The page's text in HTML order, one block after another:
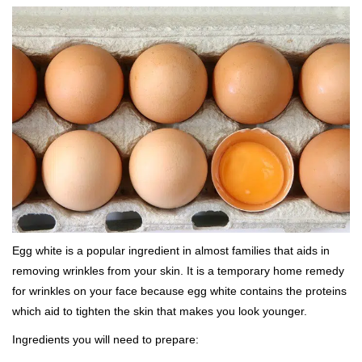
Egg white is a popular ingredient in almost families that aids in
removing wrinkles from your skin. It is a temporary home remedy
for wrinkles on your face because egg white contains the proteins
which aid to tighten the skin that makes you look younger.
Ingredients you will need to prepare: